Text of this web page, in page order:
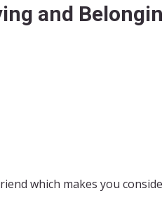
and
which makes you